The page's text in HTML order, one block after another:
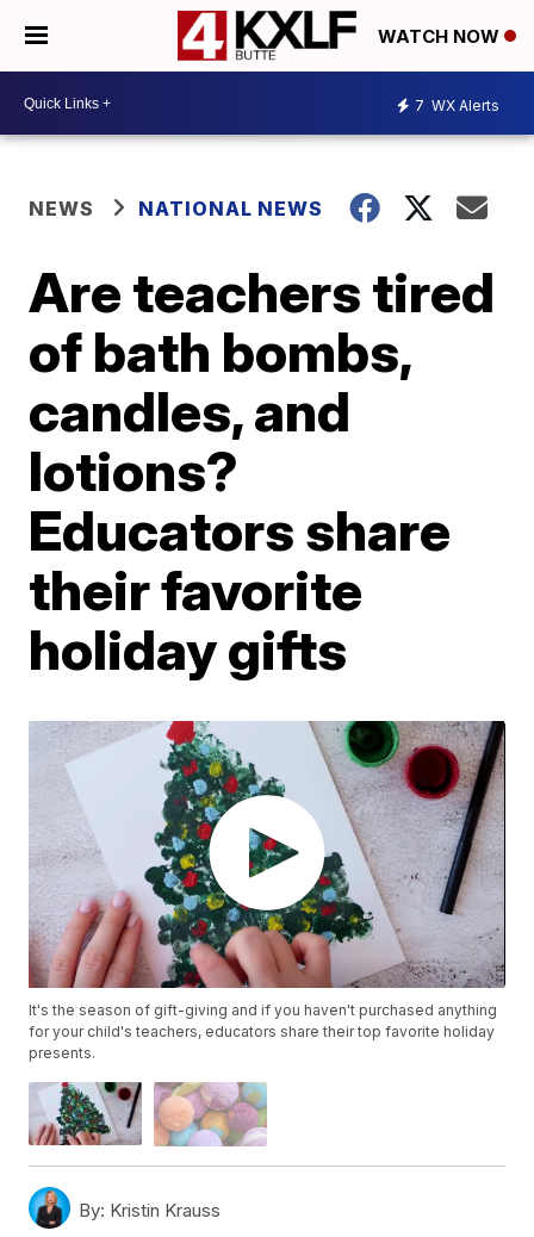
WATCH NOW
7 WX Alerts
NEWS NATIONAL NEWS
Are teachers tired
of bath bombs,
candles, and
lotions?
Educators share
their favorite
holiday gifts
It's the season of gift-giving and if you haven't purchased anything
for your child's teachers, educators share their top favorite holiday
presents.
By: Kristin Krauss